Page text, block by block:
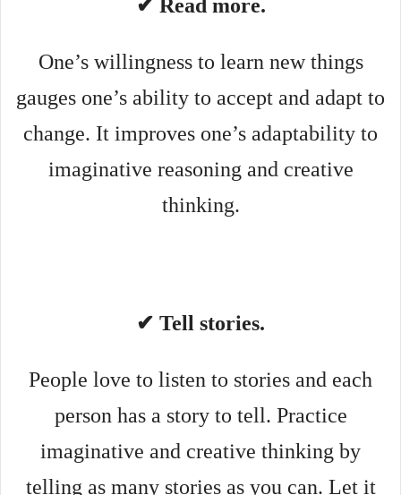
✔ Read more.
One’s willingness to learn new things
gauges one’s ability to accept and adapt to
change. It improves one’s adaptability to
imaginative reasoning and creative
thinking.
✔ Tell stories.
People love to listen to stories and each
person has a story to tell. Practice
imaginative and creative thinking by
telling as many stories as you can. Let it